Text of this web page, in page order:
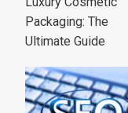
Packaging: The
Ultimate Guide